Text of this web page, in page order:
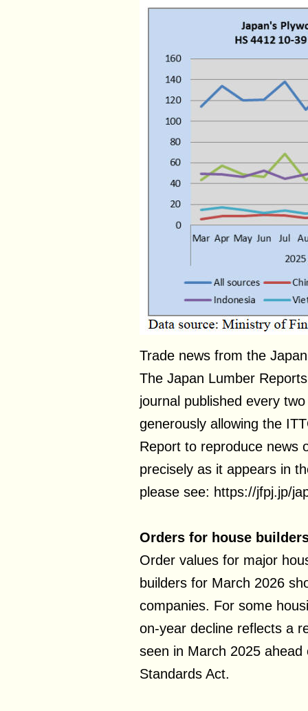
Trade news from the
The Japan Lumber
journal published every
generously allowing the
Report to reproduce news
precisely as it appears in
please see: https://jfpj.jp/
Orders for house
Order values for major
builders for March 2026
companies. For some
on-year decline reflects a
seen in March 2025
Standards Act.